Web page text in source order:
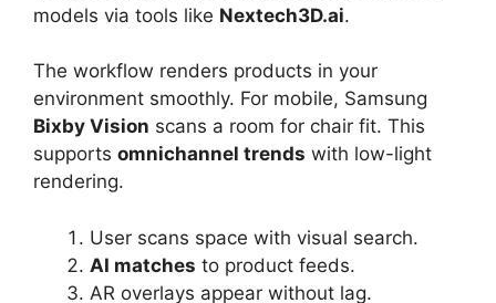
models via tools like Nextech3D.ai.
The workflow renders products in your
environment smoothly. For mobile, Samsung
Bixby Vision scans a room for chair fit. This
supports omnichannel trends with low-light
rendering.
User scans space with visual search.
AI matches to product feeds.
AR overlays appear without lag.